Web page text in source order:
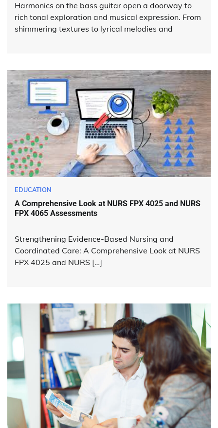
Harmonics on the bass guitar open a doorway to
rich tonal exploration and musical expression. From
shimmering textures to lyrical melodies and
EDUCATION
A Comprehensive Look at NURS FPX 4025 and NURS
FPX 4065 Assessments
Strengthening Evidence-Based Nursing and
Coordinated Care: A Comprehensive Look at NURS
FPX 4025 and NURS […]